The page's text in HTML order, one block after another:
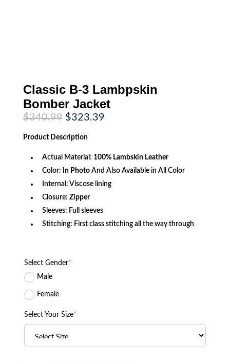
Classic B-3 Lambpskin
Bomber Jacket
$340.99 Original
price
was:
$340.99.
$323.39Current
Product Description
Actual Material: 100% Lambskin Leather
Color: In PhotoAnd Also Available in All Color
Internal: Viscose lining
Closure: Zipper
Sleeves: Full sleeves
Stitching: First class stitching all the way through
Select Gender*
Male
Female
Select Your Size*